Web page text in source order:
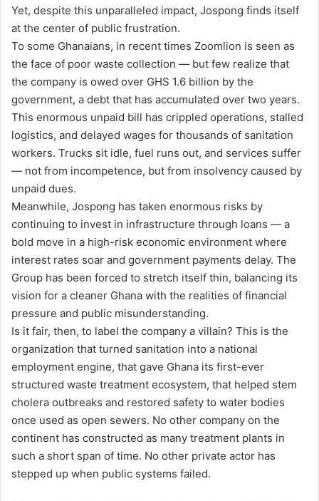
Yet, despite this unparalleled impact, Jospong finds itself
at the center of public frustration.
To some Ghanaians, in recent times Zoomlion is seen as
the face of poor waste collection — but few realize that
the company is owed over GHS 1.6 billion by the
government, a debt that has accumulated over two years.
This enormous unpaid bill has crippled operations, stalled
logistics, and delayed wages for thousands of sanitation
workers. Trucks sit idle, fuel runs out, and services suffer
— not from incompetence, but from insolvency caused by
unpaid dues.
Meanwhile, Jospong has taken enormous risks by
continuing to invest in infrastructure through loans — a
bold move in a high-risk economic environment where
interest rates soar and government payments delay. The
Group has been forced to stretch itself thin, balancing its
vision for a cleaner Ghana with the realities of financial
pressure and public misunderstanding.
Is it fair, then, to label the company a villain? This is the
organization that turned sanitation into a national
employment engine, that gave Ghana its first-ever
structured waste treatment ecosystem, that helped stem
cholera outbreaks and restored safety to water bodies
once used as open sewers. No other company on the
continent has constructed as many treatment plants in
such a short span of time. No other private actor has
stepped up when public systems failed.